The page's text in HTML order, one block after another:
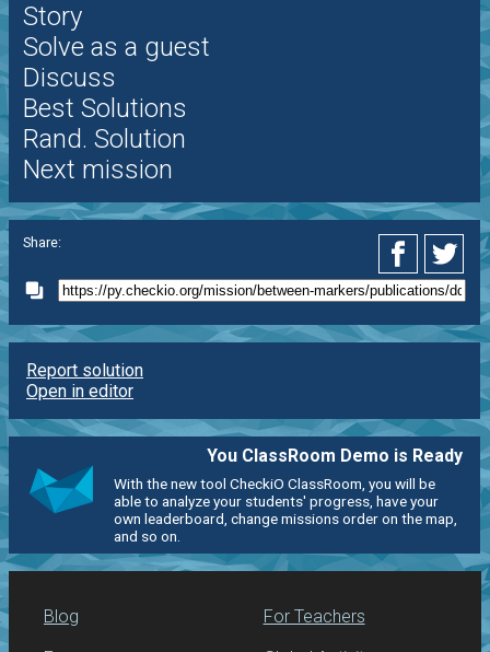
Story
Solve as a guest
Discuss
Best Solutions
Rand. Solution
Next mission
Share:
Report solution
Open in editor
You ClassRoom Demo is Ready
With the new tool CheckiO ClassRoom, you will be
able to analyze your students' progress, have your
own leaderboard, change missions order on the map,
and so on.
Blog For Teachers